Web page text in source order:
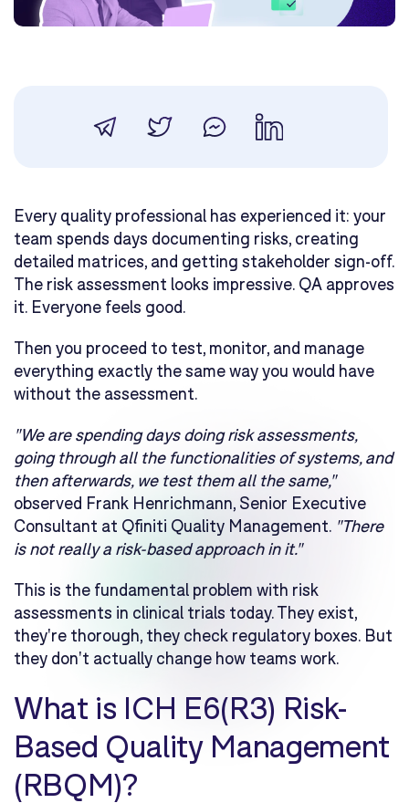
Every quality professional has experienced it: your
team spends days documenting risks, creating
detailed matrices, and getting stakeholder sign-off.
The risk assessment looks impressive. QA approves
it. Everyone feels good.
Then you proceed to test, monitor, and manage
everything exactly the same way you would have
without the assessment.
"We are spending days doing risk assessments,
going through all the functionalities of systems, and
then afterwards, we test them all the same,"
observed Frank Henrichmann, Senior Executive
Consultant at Qfiniti Quality Management. "There
is not really a risk-based approach in it."
This is the fundamental problem with risk
assessments in clinical trials today. They exist,
they're thorough, they check regulatory boxes. But
they don't actually change how teams work.
What is ICH E6(R3) Risk-
Based Quality Management
(RBQM)?